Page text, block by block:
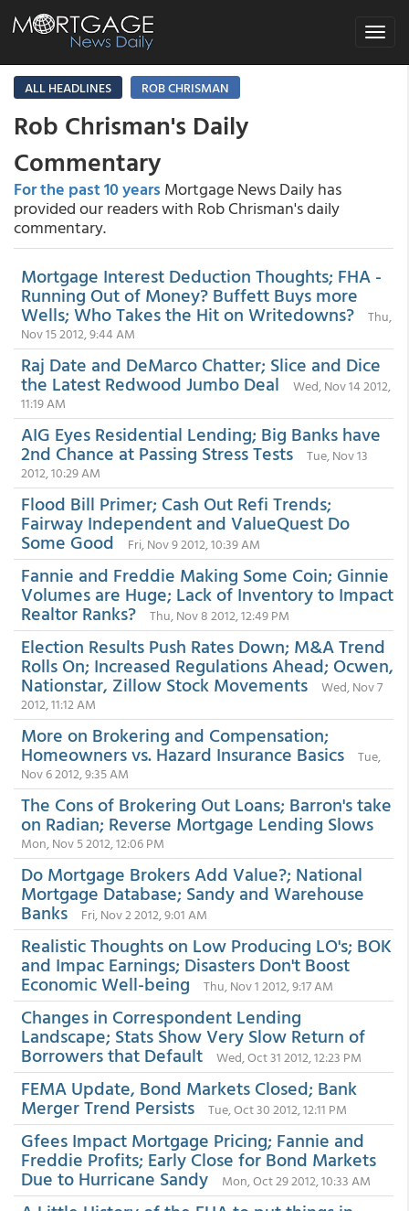
Toggle
ALL HEADLINES
ROB CHRISMAN
Rob Chrisman's Daily
Commentary
For the past 10 years Mortgage News Daily has
provided our readers with Rob Chrisman's daily
commentary.
Mortgage Interest Deduction Thoughts; FHA -
Running Out of Money? Buffett Buys more
Wells; Who Takes the Hit on Writedowns?
Thu,
Nov 15 2012, 9:44 AM
Raj Date and DeMarco Chatter; Slice and Dice
the Latest Redwood Jumbo Deal
Wed, Nov 14 2012,
11:19 AM
AIG Eyes Residential Lending; Big Banks have
2nd Chance at Passing Stress Tests
Tue, Nov 13
2012, 10:29 AM
Flood Bill Primer; Cash Out Refi Trends;
Fairway Independent and ValueQuest Do
Some Good Fri, Nov 9 2012, 10:39 AM
Fannie and Freddie Making Some Coin; Ginnie
Volumes are Huge; Lack of Inventory to Impact
Realtor Ranks? Thu, Nov 8 2012, 12:49 PM
Election Results Push Rates Down; M&A Trend
Rolls On; Increased Regulations Ahead; Ocwen,
Nationstar, Zillow Stock Movements
Wed, Nov 7
2012, 11:12 AM
More on Brokering and Compensation;
Homeowners vs. Hazard Insurance Basics
Tue,
Nov 6 2012, 9:35 AM
The Cons of Brokering Out Loans; Barron's take
on Radian; Reverse Mortgage Lending Slows
Mon, Nov 5 2012, 12:06 PM
Do Mortgage Brokers Add Value?; National
Mortgage Database; Sandy and Warehouse
Banks Fri, Nov 2 2012, 9:01 AM
Realistic Thoughts on Low Producing LO's; BOK
and Impac Earnings; Disasters Don't Boost
Economic Well-being Thu, Nov 1 2012, 9:17 AM
Changes in Correspondent Lending
Landscape; Stats Show Very Slow Return of
Borrowers that Default Wed, Oct 31 2012, 12:23 PM
FEMA Update, Bond Markets Closed; Bank
Merger Trend Persists Tue, Oct 30 2012, 12:11 PM
Gfees Impact Mortgage Pricing; Fannie and
Freddie Profits; Early Close for Bond Markets
Due to Hurricane Sandy Mon, Oct 29 2012, 10:33 AM